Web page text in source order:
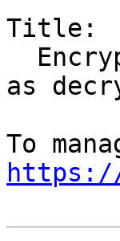
Title:
as
https://